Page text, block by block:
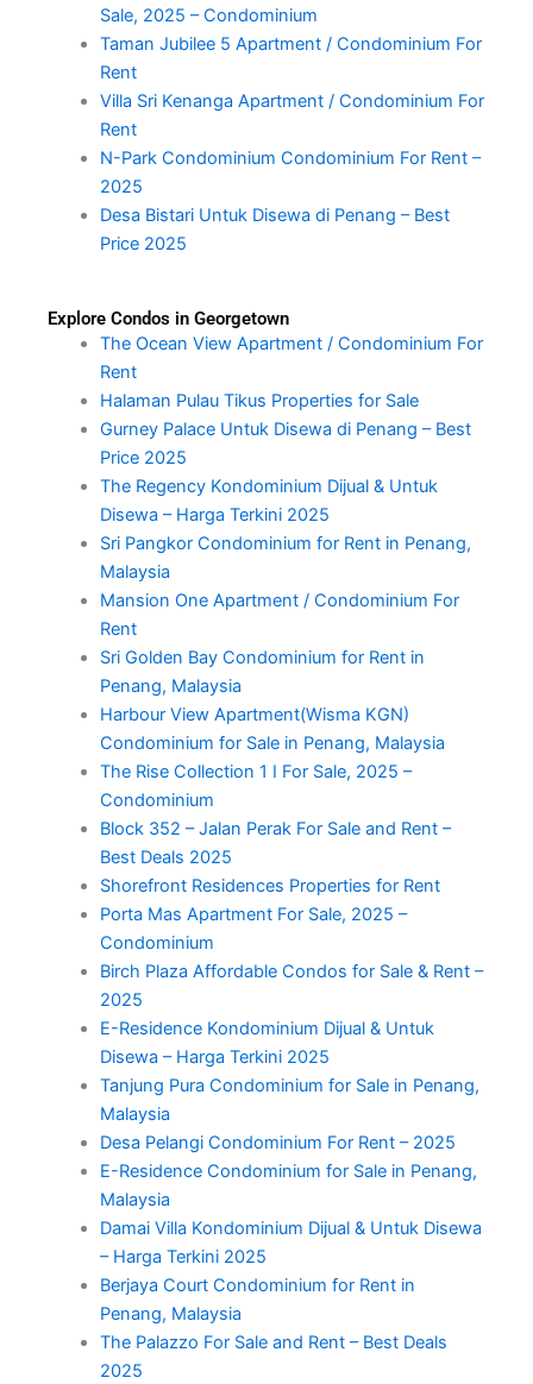
Sale, 2025 – Condominium
Taman Jubilee 5 Apartment / Condominium For
Rent
Villa Sri Kenanga Apartment / Condominium For
Rent
N-Park Condominium Condominium For Rent –
2025
Desa Bistari Untuk Disewa di Penang – Best
Price 2025
Explore Condos in Georgetown
The Ocean View Apartment / Condominium For
Rent
Halaman Pulau Tikus Properties for Sale
Gurney Palace Untuk Disewa di Penang – Best
Price 2025
The Regency Kondominium Dijual & Untuk
Disewa – Harga Terkini 2025
Sri Pangkor Condominium for Rent in Penang,
Malaysia
Mansion One Apartment / Condominium For
Rent
Sri Golden Bay Condominium for Rent in
Penang, Malaysia
Harbour View Apartment(Wisma KGN)
Condominium for Sale in Penang, Malaysia
The Rise Collection 1 I For Sale, 2025 –
Condominium
Block 352 – Jalan Perak For Sale and Rent –
Best Deals 2025
Shorefront Residences Properties for Rent
Porta Mas Apartment For Sale, 2025 –
Condominium
Birch Plaza Affordable Condos for Sale & Rent –
2025
E-Residence Kondominium Dijual & Untuk
Disewa – Harga Terkini 2025
Tanjung Pura Condominium for Sale in Penang,
Malaysia
Desa Pelangi Condominium For Rent – 2025
E-Residence Condominium for Sale in Penang,
Malaysia
Damai Villa Kondominium Dijual & Untuk Disewa
– Harga Terkini 2025
Berjaya Court Condominium for Rent in
Penang, Malaysia
The Palazzo For Sale and Rent – Best Deals
2025